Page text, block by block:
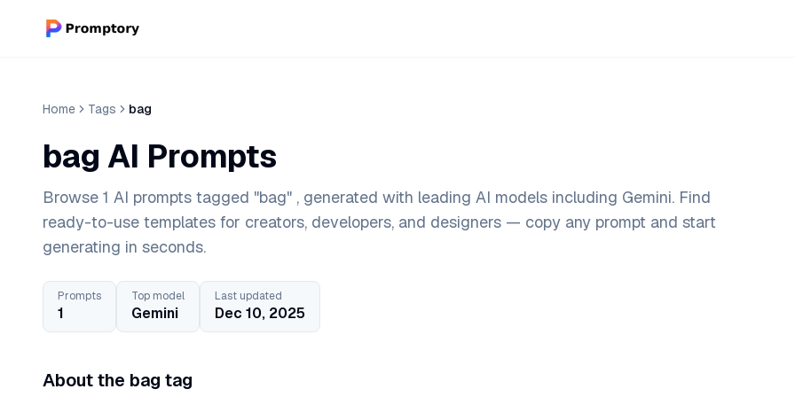
Home Tags bag
bag AI Prompts
Browse 1 AI prompts tagged "bag" , generated with leading AI models including Gemini. Find
ready-to-use templates for creators, developers, and designers — copy any prompt and start
generating in seconds.
Prompts
1
Top model
Gemini
Last updated
Dec 10, 2025
About the bag tag